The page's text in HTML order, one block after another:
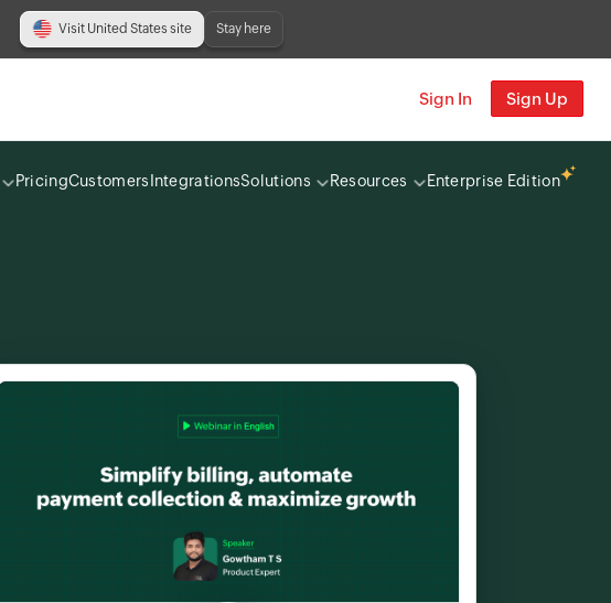
Visit United States site Stay here
Sign In Sign Up
PricingCustomers IntegrationsSolutions Resources Enterprise Edition